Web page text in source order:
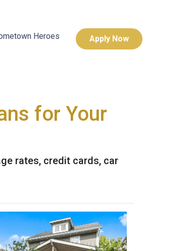
Heroes Apply Now
for Your
rates, credit cards, car